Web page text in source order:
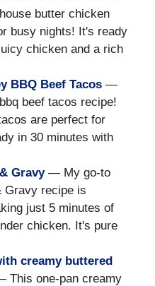
butter chicken
busy nights! It's ready
chicken and a rich
BBQ Beef Tacos —
beef tacos recipe!
are perfect for
in 30 minutes with
Gravy— My go-to
Gravy recipe is
just 5 minutes of
chicken. It's pure
creamy buttered
This one-pan creamy